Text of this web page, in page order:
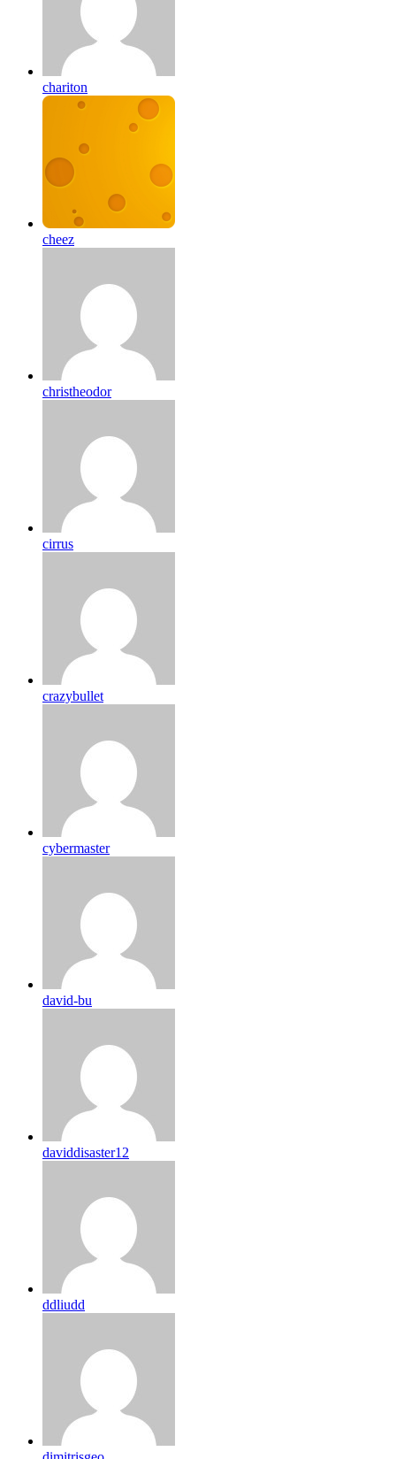
chariton
cheez
christheodor
cirrus
crazybullet
cybermaster
david-bu
daviddisaster12
ddliudd